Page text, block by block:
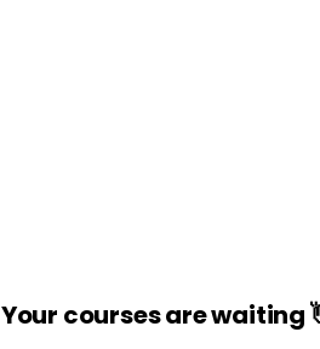
Your courses are waiting